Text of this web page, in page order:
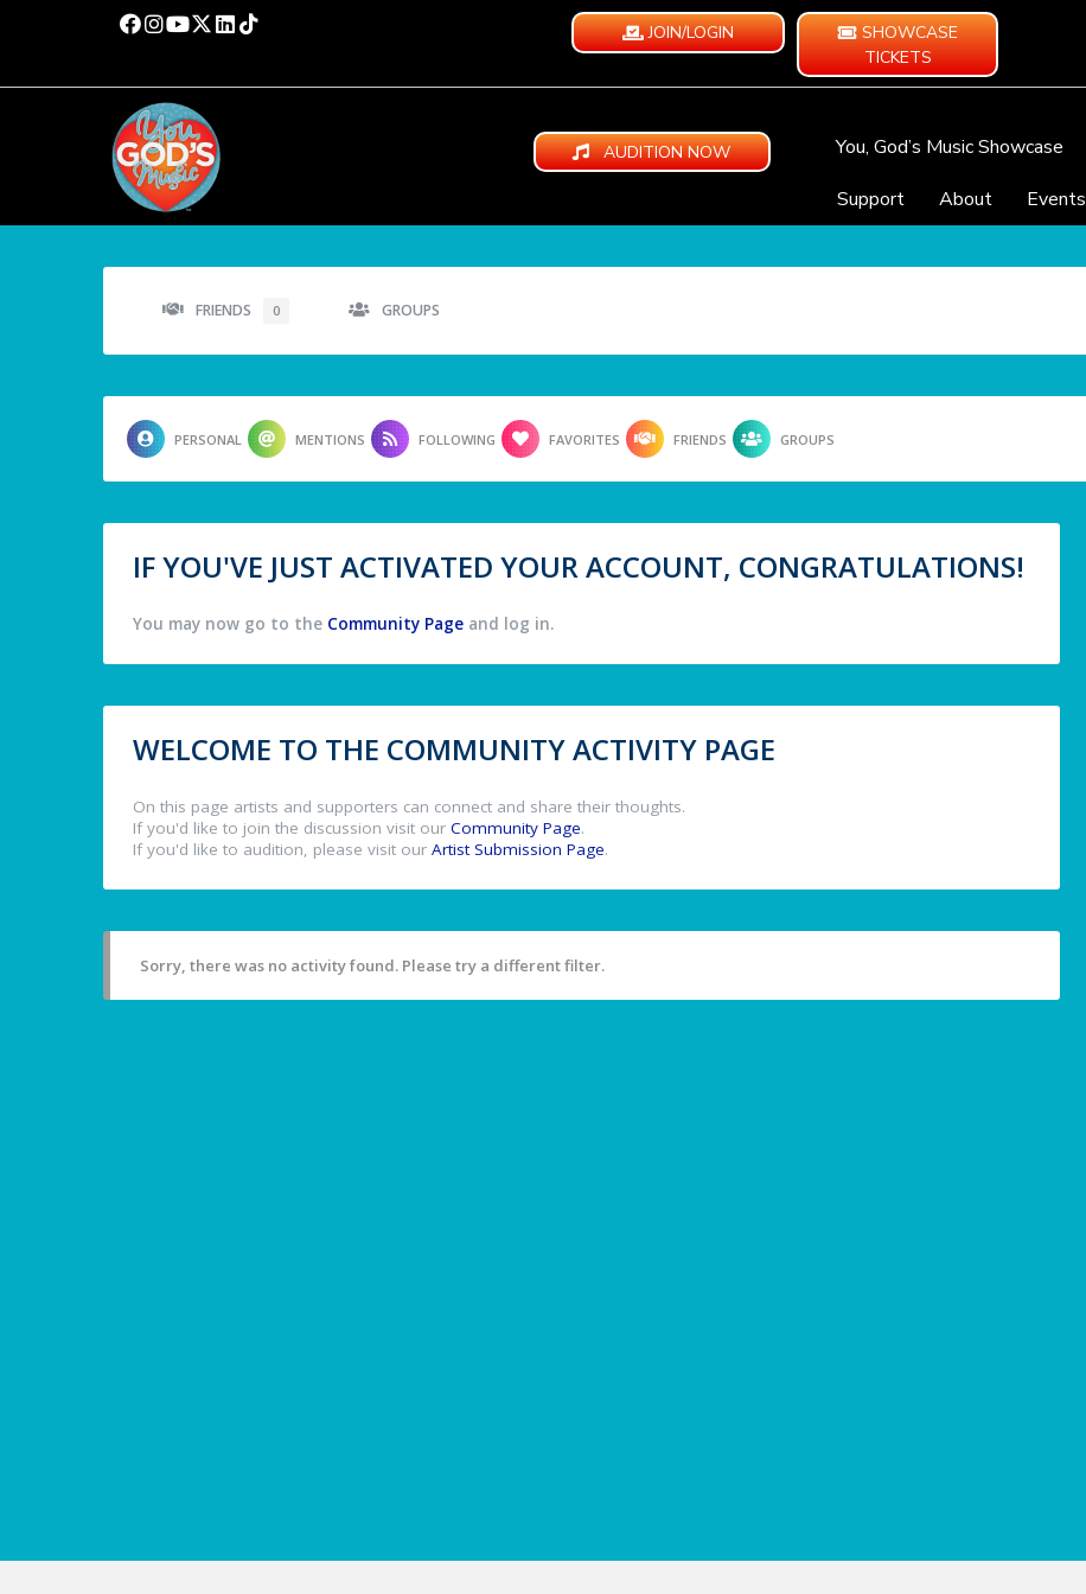
JOIN/LOGIN
SHOWCASE
TICKETS
AUDITION NOW You, God’s Music Showcase
Support
About Events
FRIENDS 0 GROUPS
PERSONAL MENTIONS FOLLOWING FAVORITES FRIENDS GROUPS
IF YOU'VE JUST ACTIVATED YOUR ACCOUNT, CONGRATULATIONS!
You may now go to the Community Page and log in.
WELCOME TO THE COMMUNITY ACTIVITY PAGE
On this page artists and supporters can connect and share their thoughts.
If you'd like to join the discussion visit our Community Page.
If you'd like to audition, please visit our Artist Submission Page.
Sorry, there was no activity found. Please try a different filter.